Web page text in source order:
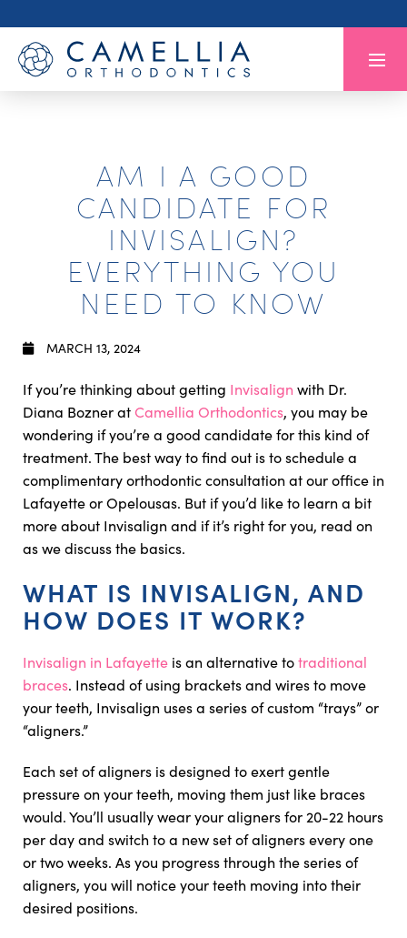
AM I A GOOD
CANDIDATE FOR
INVISALIGN?
EVERYTHING YOU
NEED TO KNOW
MARCH 13, 2024
If you’re thinking about getting Invisalign with Dr.
Diana Bozner atCamellia Orthodontics, you may be
wondering if you’re a good candidate for this kind of
treatment. The best way to find out is to schedule a
complimentary orthodontic consultation at our office in
Lafayette or Opelousas. But if you’d like to learn a bit
more about Invisalign and if it’s right for you, read on
as we discuss the basics.
WHAT IS INVISALIGN, AND
HOW DOES IT WORK?
Invisalign in Lafayette is an alternative totraditional
braces. Instead of using brackets and wires to move
your teeth, Invisalign uses a series of custom “trays” or
“aligners.”
Each set of aligners is designed to exert gentle
pressure on your teeth, moving them just like braces
would. You’ll usually wear your aligners for 20-22 hours
per day and switch to a new set of aligners every one
or two weeks. As you progress through the series of
aligners, you will notice your teeth moving into their
desired positions.